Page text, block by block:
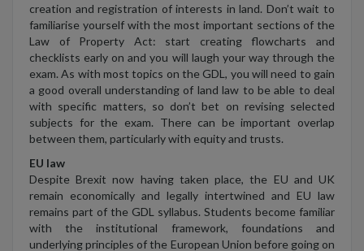
creation and registration of interests in land. Don’t wait to
familiarise yourself with the most important sections of the
Law of Property Act: start creating flowcharts and
checklists early on and you will laugh your way through the
exam. As with most topics on the GDL, you will need to gain
a good overall understanding of land law to be able to deal
with specific matters, so don’t bet on revising selected
subjects for the exam. There can be important overlap
between them, particularly with equity and trusts.
EU law
Despite Brexit now having taken place, the EU and UK
remain economically and legally intertwined and EU law
remains part of the GDL syllabus. Students become familiar
with the institutional framework, foundations and
underlying principles of the European Union before going on